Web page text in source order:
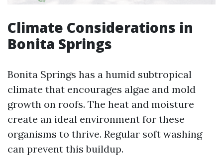
Climate Considerations in
Bonita Springs
Bonita Springs has a humid subtropical
climate that encourages algae and mold
growth on roofs. The heat and moisture
create an ideal environment for these
organisms to thrive. Regular soft washing
can prevent this buildup.